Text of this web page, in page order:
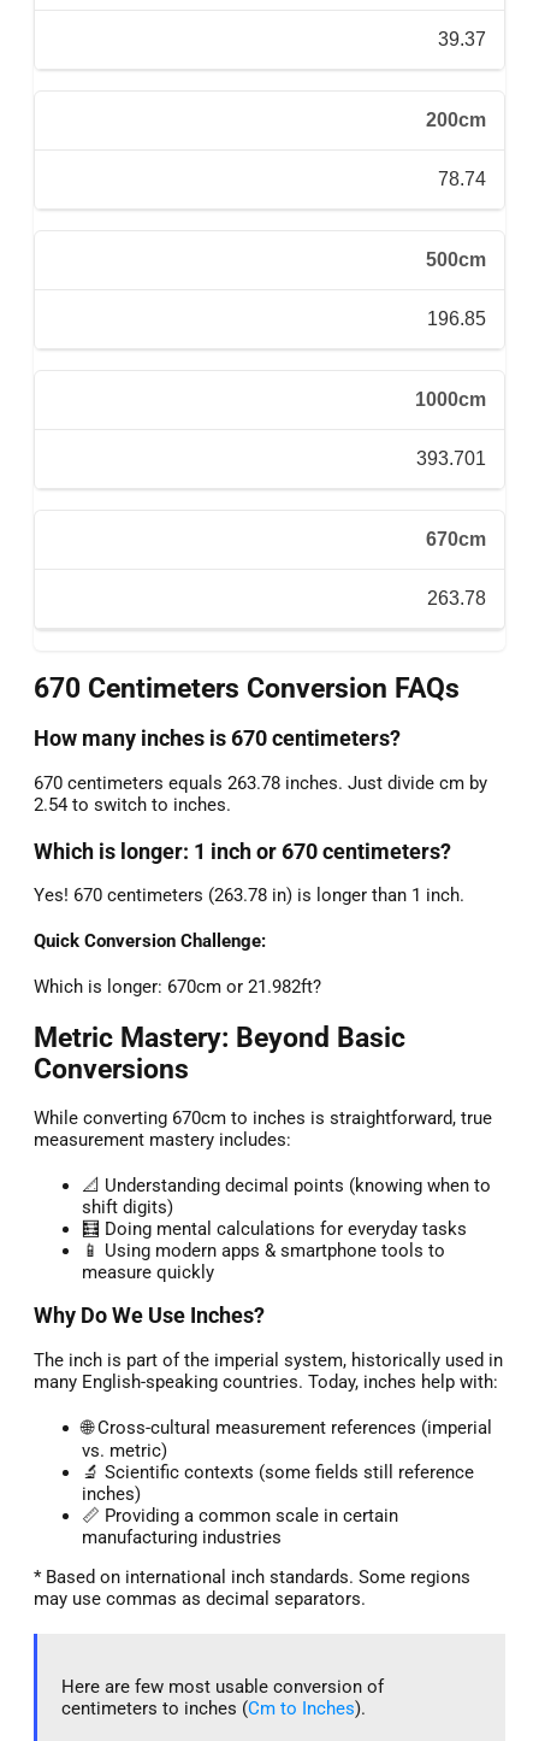
39.37
200cm
78.74
500cm
196.85
1000cm
393.701
670cm
263.78
670 Centimeters Conversion FAQs
How many inches is 670 centimeters?
670 centimeters equals 263.78 inches. Just divide cm by
2.54 to switch to inches.
Which is longer: 1 inch or 670 centimeters?
Yes! 670 centimeters (263.78 in) is longer than 1 inch.
Quick Conversion Challenge:
Which is longer: 670cm or 21.982ft?
Metric Mastery: Beyond Basic
Conversions
While converting 670cm to inches is straightforward, true
measurement mastery includes:
📐 Understanding decimal points (knowing when to
shift digits)
🧮 Doing mental calculations for everyday tasks
📱 Using modern apps & smartphone tools to
measure quickly
Why Do We Use Inches?
The inch is part of the imperial system, historically used in
many English-speaking countries. Today, inches help with:
🌐 Cross-cultural measurement references (imperial
vs. metric)
🔬 Scientific contexts (some fields still reference
inches)
📏 Providing a common scale in certain
manufacturing industries
* Based on international inch standards. Some regions
may use commas as decimal separators.
Here are few most usable conversion of
centimeters to inches (Cm to Inches).